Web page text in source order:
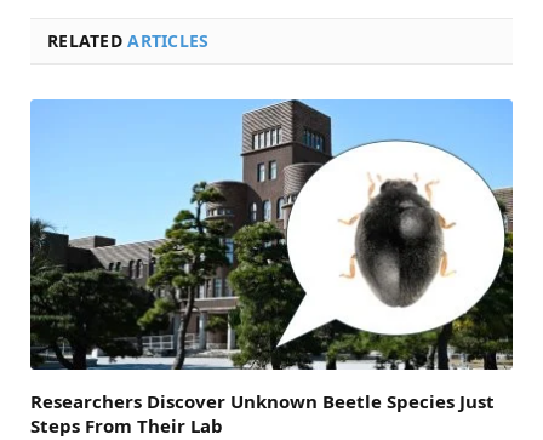
RELATEDARTICLES
Researchers Discover Unknown Beetle Species Just
Steps From Their Lab